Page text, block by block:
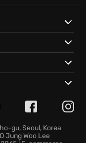
gu, Seoul, Korea
Jung Woo Lee